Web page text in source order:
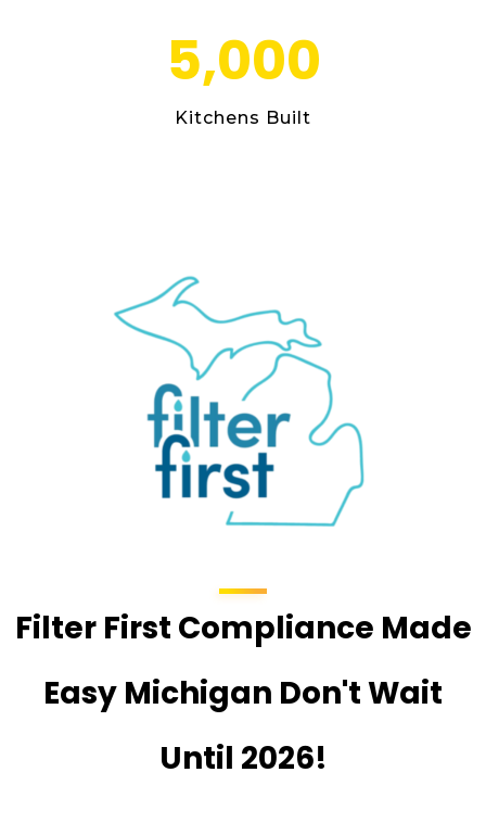
5,000
Kitchens Built
Filter First Compliance Made
Easy Michigan Don't Wait
Until 2026!